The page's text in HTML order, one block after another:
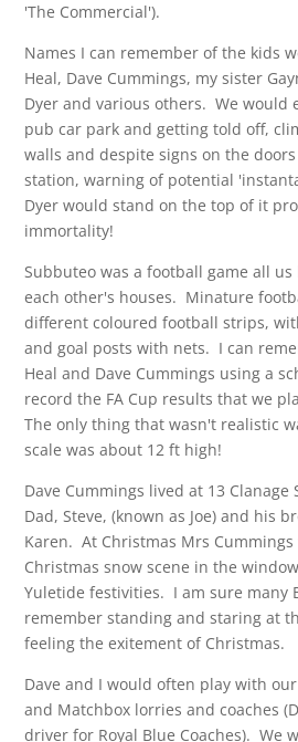
'The Commercial').
Names I can remember of the kids
Heal, Dave Cummings, my sister
Dyer and various others. We would
pub car park and getting told off,
walls and despite signs on the
station, warning of potential
Dyer would stand on the top of it
immortality!
Subbuteo was a football game all
each other's houses. Minature
different coloured football strips,
and goal posts with nets. I can
Heal and Dave Cummings using a
record the FA Cup results that we
The only thing that wasn't realistic
scale was about 12 ft high!
Dave Cummings lived at 13
Dad, Steve, (known as Joe) and his
Karen. At Christmas Mrs
Christmas snow scene in the
Yuletide festivities. I am sure many
remember standing and staring at
feeling the exitement of Christmas.
Dave and I would often play with
and Matchbox lorries and coaches
driver for Royal Blue Coaches). We